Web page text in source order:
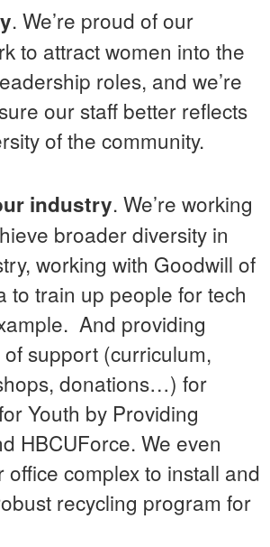
. We’re proud of our
to attract women into the
roles, and we’re
our staff better reflects
of the community.
industry. We’re working
broader diversity in
working with Goodwill of
to train up people for tech
And providing
support (curriculum,
donations…) for
Youth by Providing
HBCUForce. We even
office complex to install and
recycling program for